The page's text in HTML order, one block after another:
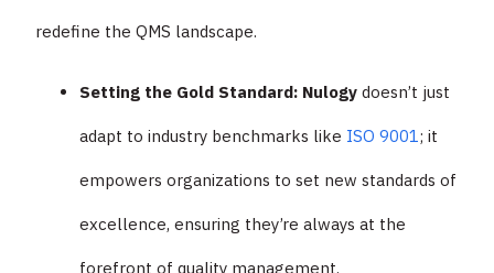
redefine the QMS landscape.
Setting the Gold Standard: Nulogy doesn’t just
adapt to industry benchmarks like ISO 9001; it
empowers organizations to set new standards of
excellence, ensuring they’re always at the
forefront of quality management.